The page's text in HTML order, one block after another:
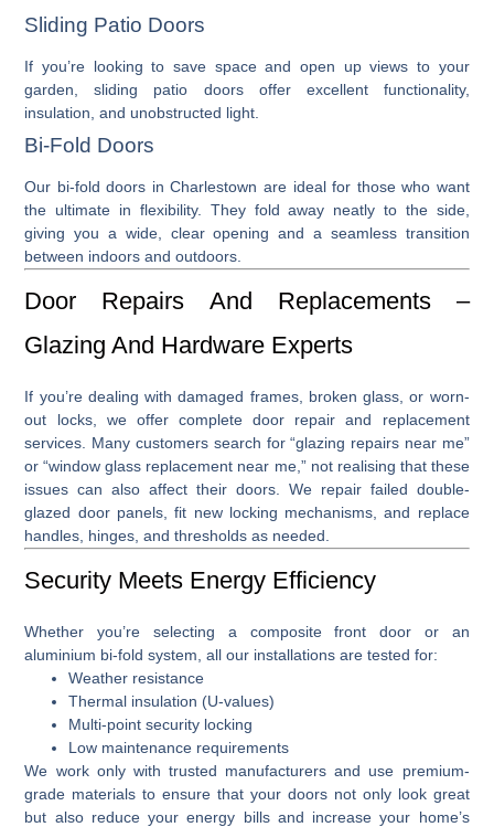
Sliding Patio Doors
If you’re looking to save space and open up views to your
garden,sliding patio doorsoffer excellent functionality,
insulation, and unobstructed light.
Bi-Fold Doors
Our bi-fold doors in Charlestown are ideal for those who want
the ultimate in flexibility. They fold away neatly to the side,
giving you a wide, clear opening and a seamless transition
between indoors and outdoors.
Door Repairs And Replacements –
Glazing And Hardware Experts
If you’re dealing with damaged frames, broken glass, or worn-
out locks, we offer completedoor repair and replacement
services. Many customers search for “glazing repairs near me”
or “window glass replacement near me,” not realising that these
issues can also affect their doors. We repair failed double-
glazed door panels, fit new locking mechanisms, and replace
handles, hinges, and thresholds as needed.
Security Meets Energy Efficiency
Whether you’re selecting a composite front door or an
aluminium bi-fold system , all our installations are tested for:
Weather resistance
Thermal insulation (U-values)
Multi-point security locking
Low maintenance requirements
We work only with trusted manufacturers and use premium-
grade materials to ensure that your doors not only look great
but also reduce your energy bills and increase your home’s